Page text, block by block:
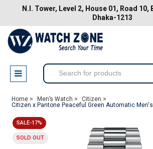
N.I. Tower, Level 2, House 01, Road 10,
Dhaka-1213
Home > Men’s Watch >
Citizen >
Citizen x Pantone Peaceful Green Automatic
SALE-17%
SOLD OUT